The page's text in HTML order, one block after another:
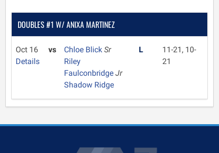
DOUBLES #1 W/ ANIXA MARTINEZ
Oct 16
Details
vs Chloe Blick Sr
Riley
Faulconbridge Jr
Shadow Ridge
L
11-21, 10-
21